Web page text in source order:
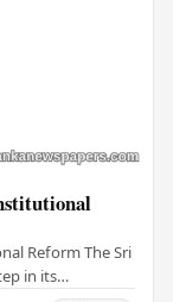
Reform The Sri
in its